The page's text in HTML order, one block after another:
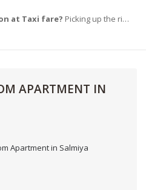
at Taxi fare? Picking up the right school is a task that every new comers . Apart from choosing school ,
APARTMENT IN